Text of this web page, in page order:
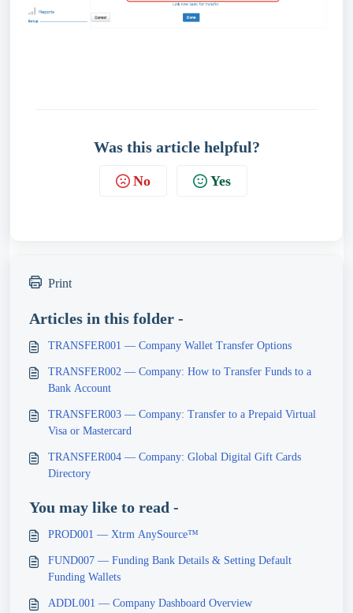
Was this article helpful?
No Yes
Print
Articles in this folder -
TRANSFER001 — Company Wallet Transfer Options
TRANSFER002 — Company: How to Transfer Funds to a
Bank Account
TRANSFER003 — Company: Transfer to a Prepaid Virtual
Visa or Mastercard
TRANSFER004 — Company: Global Digital Gift Cards
Directory
You may like to read -
PROD001 — Xtrm AnySource™
FUND007 — Funding Bank Details & Setting Default
Funding Wallets
ADDL001 — Company Dashboard Overview